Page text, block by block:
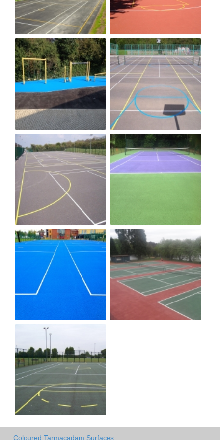
Coloured Tarmacadam Surfaces